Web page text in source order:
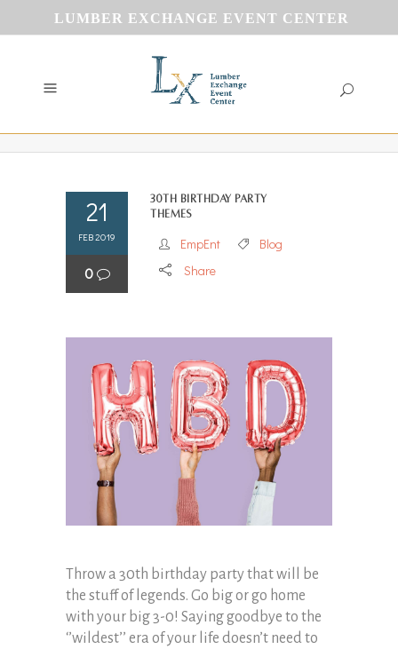
LUMBER EXCHANGE EVENT CENTER
21
FEB 2019
0
30th Birthday Party
Themes
EmpEnt
Blog
Share
Throw a 30th birthday party that will be
the stuff of legends. Go big or go home
with your big 3-0! Saying goodbye to the
‘’wildest’’ era of your life doesn’t need to